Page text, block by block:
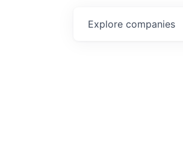
Explore companies